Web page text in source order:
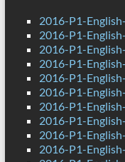
2016-P1-
2016-P1-
2016-P1-
2016-P1-
2016-P1-
2016-P1-
2016-P1-
2016-P1-
2016-P1-
2016-P1-